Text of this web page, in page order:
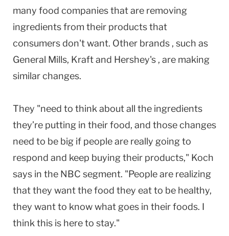
many food companies that are removing
ingredients from their products that
consumers don't want. Other brands , such as
General Mills, Kraft and Hershey's , are making
similar changes.
They "need to think about all the ingredients
they’re putting in their food, and those changes
need to be big if people are really going to
respond and keep buying their products," Koch
says in the NBC segment. "People are realizing
that they want the food they eat to be healthy,
they want to know what goes in their foods. I
think this is here to stay."